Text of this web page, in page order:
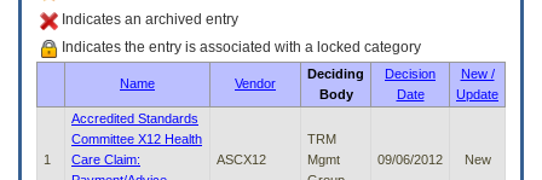
(Health,
Benefits,
Indicates an archived entry
Indicates the entry is associated with a locked category
Name Vendor
Deciding
Body
Decision
Date
New /
Update
1
Accredited Standards
Committee X12 Health
Care Claim:
ASCX12
TRM
Mgmt
09/06/2012 New